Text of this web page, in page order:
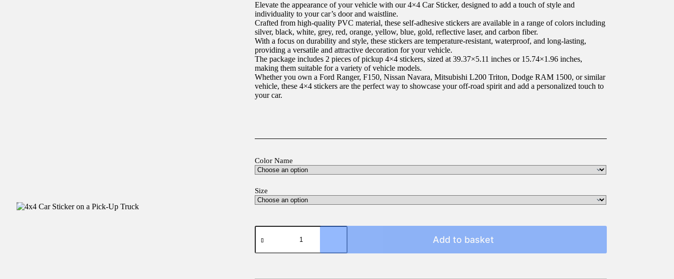
Elevate the appearance of your vehicle with our 4×4 Car Sticker, designed to add a touch of style and
individuality to your car’s door and waistline.
Crafted from high-quality PVC material, these self-adhesive stickers are available in a range of colors including
silver, black, white, grey, red, orange, yellow, blue, gold, reflective laser, and carbon fiber.
With a focus on durability and style, these stickers are temperature-resistant, waterproof, and long-lasting,
providing a versatile and attractive decoration for your vehicle.
The package includes 2 pieces of pickup 4×4 stickers, sized at 39.37×5.11 inches or 15.74×1.96 inches,
making them suitable for a variety of vehicle models.
Whether you own a Ford Ranger, F150, Nissan Navara, Mitsubishi L200 Triton, Dodge RAM 1500, or similar
vehicle, these 4×4 stickers are the perfect way to showcase your off-road spirit and add a personalized touch to
your car.
Color Name
Size
4x4
Car
quantity
Add to basket